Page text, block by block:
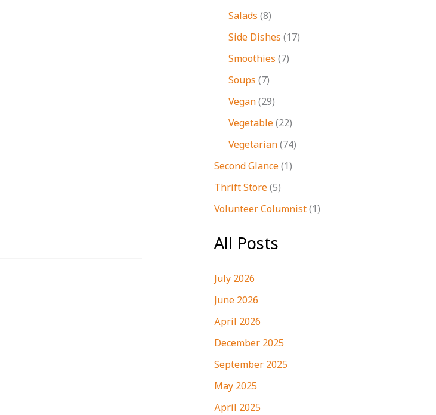
Salads (8)
Side Dishes (17)
Smoothies (7)
Soups (7)
Vegan(29)
Vegetable(22)
Vegetarian(74)
Second Glance(1)
Thrift Store(5)
Volunteer Columnist(1)
All Posts
July 2026
June 2026
April 2026
December 2025
September 2025
May 2025
April 2025